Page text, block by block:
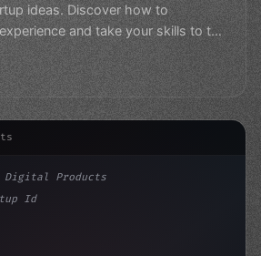
ideas. Discover how to
and take your skills to the
Products
Ideas Under Threat: Google's...